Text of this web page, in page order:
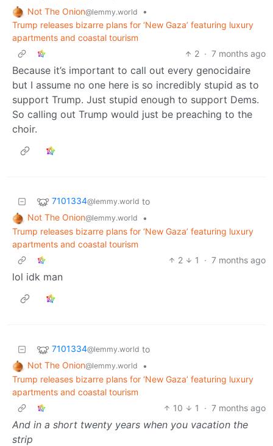
Not The Onion@lemmy.world
•
Trump releases bizarre plans for ‘New Gaza’ featuring luxury
apartments and coastal tourism
2 · 7 months ago
Because it’s important to call out every genocidaire
but I assume no one here is so incredibly stupid as to
support Trump. Just stupid enough to support Dems.
So calling out Trump would just be preaching to the
choir.
7101334@lemmy.world to
Not The Onion@lemmy.world
•
Trump releases bizarre plans for ‘New Gaza’ featuring luxury
apartments and coastal tourism
2
1 · 7 months ago
lol idk man
7101334@lemmy.world to
Not The Onion@lemmy.world
•
Trump releases bizarre plans for ‘New Gaza’ featuring luxury
apartments and coastal tourism
10
1 · 7 months ago
And in a short twenty years when you vacation the
strip